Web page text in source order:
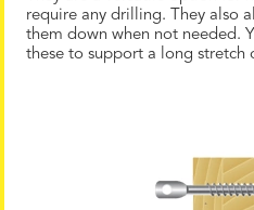
require any drilling. They also
them down when not needed.
these to support a long stretch